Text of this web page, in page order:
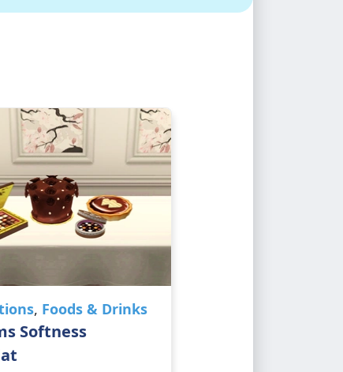
, Foods & Drinks
Softness